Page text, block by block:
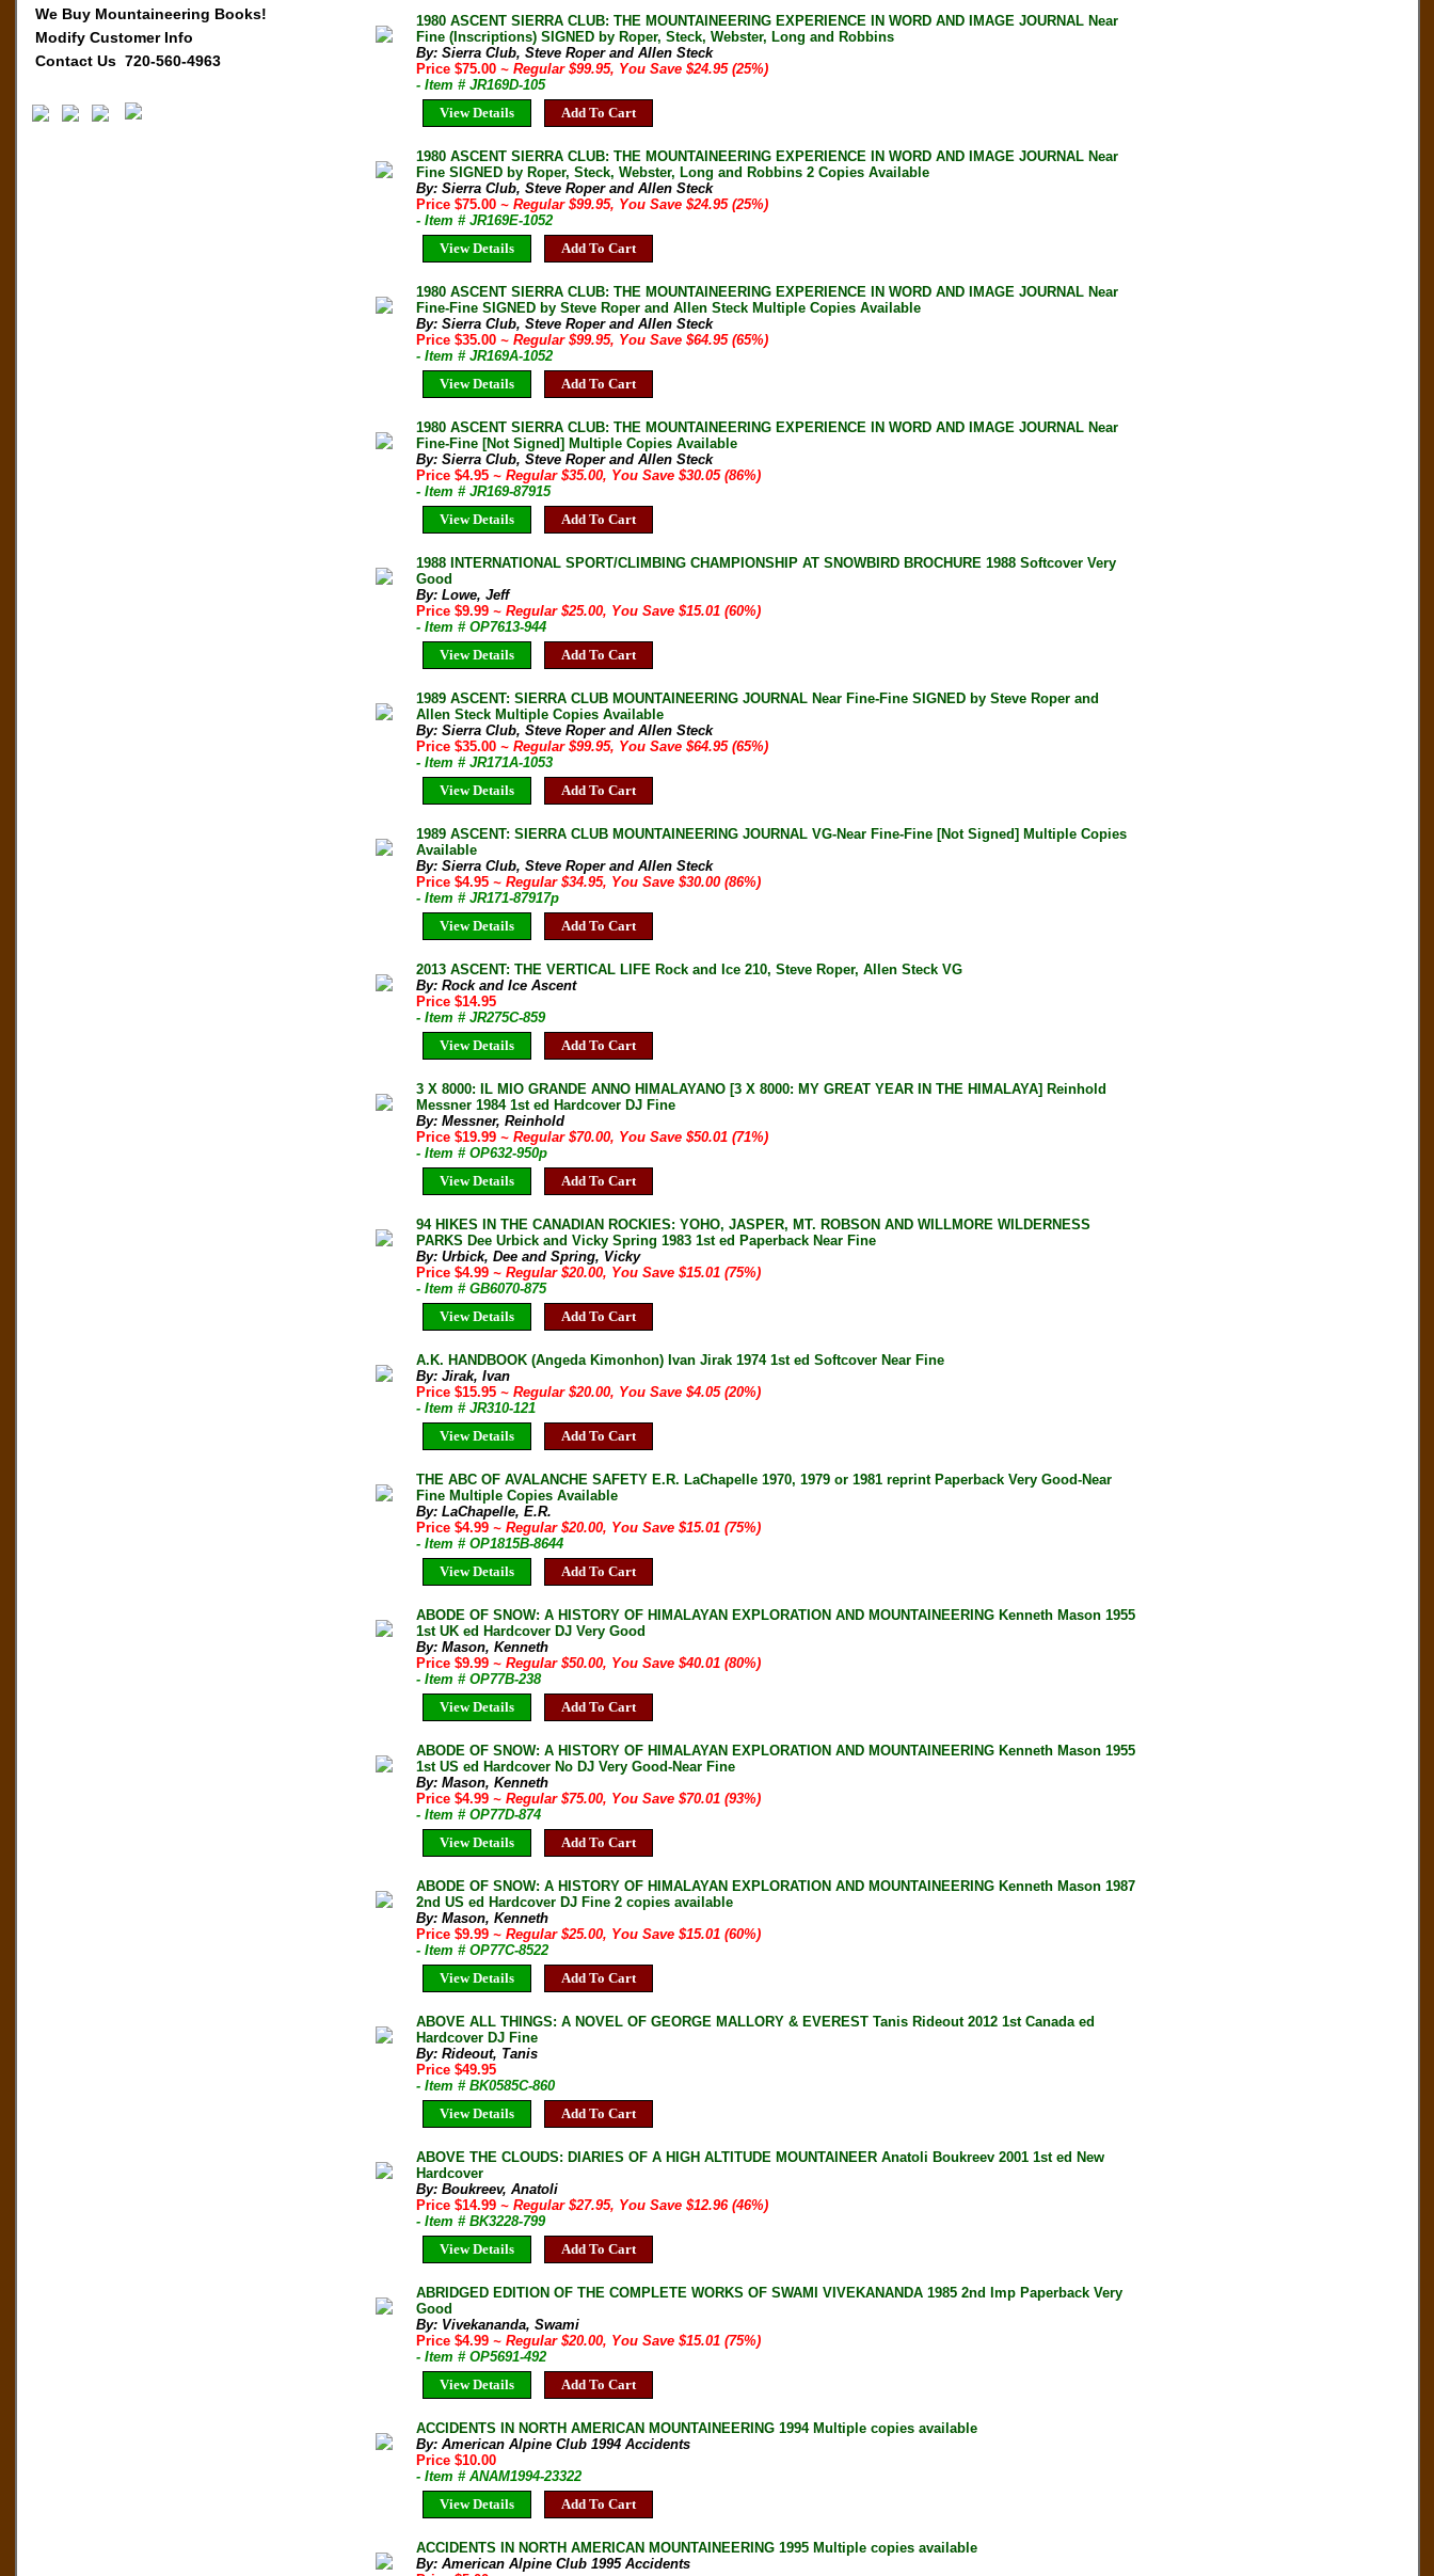
We Buy Mountaineering Books!
Modify Customer Info
Contact Us 720-560-4963
1980 ASCENT SIERRA CLUB: THE MOUNTAINEERING EXPERIENCE IN WORD AND IMAGE JOURNAL Near
Fine (Inscriptions) SIGNED by Roper, Steck, Webster, Long and Robbins
By: Sierra Club, Steve Roper and Allen Steck
Price $75.00 ~ Regular $99.95, You Save $24.95 (25%)
- Item # JR169D-105
View Details
Add To Cart
1980 ASCENT SIERRA CLUB: THE MOUNTAINEERING EXPERIENCE IN WORD AND IMAGE JOURNAL Near
Fine SIGNED by Roper, Steck, Webster, Long and Robbins 2 Copies Available
By: Sierra Club, Steve Roper and Allen Steck
Price $75.00 ~ Regular $99.95, You Save $24.95 (25%)
- Item # JR169E-1052
View Details
Add To Cart
1980 ASCENT SIERRA CLUB: THE MOUNTAINEERING EXPERIENCE IN WORD AND IMAGE JOURNAL Near
Fine-Fine SIGNED by Steve Roper and Allen Steck Multiple Copies Available
By: Sierra Club, Steve Roper and Allen Steck
Price $35.00 ~ Regular $99.95, You Save $64.95 (65%)
- Item # JR169A-1052
View Details
Add To Cart
1980 ASCENT SIERRA CLUB: THE MOUNTAINEERING EXPERIENCE IN WORD AND IMAGE JOURNAL Near
Fine-Fine [Not Signed] Multiple Copies Available
By: Sierra Club, Steve Roper and Allen Steck
Price $4.95 ~ Regular $35.00, You Save $30.05 (86%)
- Item # JR169-87915
View Details
Add To Cart
1988 INTERNATIONAL SPORT/CLIMBING CHAMPIONSHIP AT SNOWBIRD BROCHURE 1988 Softcover Very
Good
By: Lowe, Jeff
Price $9.99 ~ Regular $25.00, You Save $15.01 (60%)
- Item # OP7613-944
View Details
Add To Cart
1989 ASCENT: SIERRA CLUB MOUNTAINEERING JOURNAL Near Fine-Fine SIGNED by Steve Roper and
Allen Steck Multiple Copies Available
By: Sierra Club, Steve Roper and Allen Steck
Price $35.00 ~ Regular $99.95, You Save $64.95 (65%)
- Item # JR171A-1053
View Details
Add To Cart
1989 ASCENT: SIERRA CLUB MOUNTAINEERING JOURNAL VG-Near Fine-Fine [Not Signed] Multiple Copies
Available
By: Sierra Club, Steve Roper and Allen Steck
Price $4.95 ~ Regular $34.95, You Save $30.00 (86%)
- Item # JR171-87917p
View Details
Add To Cart
2013 ASCENT: THE VERTICAL LIFE Rock and Ice 210, Steve Roper, Allen Steck VG
By: Rock and Ice Ascent
Price $14.95
- Item # JR275C-859
View Details
Add To Cart
3 X 8000: IL MIO GRANDE ANNO HIMALAYANO [3 X 8000: MY GREAT YEAR IN THE HIMALAYA] Reinhold
Messner 1984 1st ed Hardcover DJ Fine
By: Messner, Reinhold
Price $19.99 ~ Regular $70.00, You Save $50.01 (71%)
- Item # OP632-950p
View Details
Add To Cart
94 HIKES IN THE CANADIAN ROCKIES: YOHO, JASPER, MT. ROBSON AND WILLMORE WILDERNESS
PARKS Dee Urbick and Vicky Spring 1983 1st ed Paperback Near Fine
By: Urbick, Dee and Spring, Vicky
Price $4.99 ~ Regular $20.00, You Save $15.01 (75%)
- Item # GB6070-875
View Details
Add To Cart
A.K. HANDBOOK (Angeda Kimonhon) Ivan Jirak 1974 1st ed Softcover Near Fine
By: Jirak, Ivan
Price $15.95 ~ Regular $20.00, You Save $4.05 (20%)
- Item # JR310-121
View Details
Add To Cart
THE ABC OF AVALANCHE SAFETY E.R. LaChapelle 1970, 1979 or 1981 reprint Paperback Very Good-Near
Fine Multiple Copies Available
By: LaChapelle, E.R.
Price $4.99 ~ Regular $20.00, You Save $15.01 (75%)
- Item # OP1815B-8644
View Details
Add To Cart
ABODE OF SNOW: A HISTORY OF HIMALAYAN EXPLORATION AND MOUNTAINEERING Kenneth Mason 1955
1st UK ed Hardcover DJ Very Good
By: Mason, Kenneth
Price $9.99 ~ Regular $50.00, You Save $40.01 (80%)
- Item # OP77B-238
View Details
Add To Cart
ABODE OF SNOW: A HISTORY OF HIMALAYAN EXPLORATION AND MOUNTAINEERING Kenneth Mason 1955
1st US ed Hardcover No DJ Very Good-Near Fine
By: Mason, Kenneth
Price $4.99 ~ Regular $75.00, You Save $70.01 (93%)
- Item # OP77D-874
View Details
Add To Cart
ABODE OF SNOW: A HISTORY OF HIMALAYAN EXPLORATION AND MOUNTAINEERING Kenneth Mason 1987
2nd US ed Hardcover DJ Fine 2 copies available
By: Mason, Kenneth
Price $9.99 ~ Regular $25.00, You Save $15.01 (60%)
- Item # OP77C-8522
View Details
Add To Cart
ABOVE ALL THINGS: A NOVEL OF GEORGE MALLORY & EVEREST Tanis Rideout 2012 1st Canada ed
Hardcover DJ Fine
By: Rideout, Tanis
Price $49.95
- Item # BK0585C-860
View Details
Add To Cart
ABOVE THE CLOUDS: DIARIES OF A HIGH ALTITUDE MOUNTAINEER Anatoli Boukreev 2001 1st ed New
Hardcover
By: Boukreev, Anatoli
Price $14.99 ~ Regular $27.95, You Save $12.96 (46%)
- Item # BK3228-799
View Details
Add To Cart
ABRIDGED EDITION OF THE COMPLETE WORKS OF SWAMI VIVEKANANDA 1985 2nd Imp Paperback Very
Good
By: Vivekananda, Swami
Price $4.99 ~ Regular $20.00, You Save $15.01 (75%)
- Item # OP5691-492
View Details
Add To Cart
ACCIDENTS IN NORTH AMERICAN MOUNTAINEERING 1994 Multiple copies available
By: American Alpine Club 1994 Accidents
Price $10.00
- Item # ANAM1994-23322
View Details
Add To Cart
ACCIDENTS IN NORTH AMERICAN MOUNTAINEERING 1995 Multiple copies available
By: American Alpine Club 1995 Accidents